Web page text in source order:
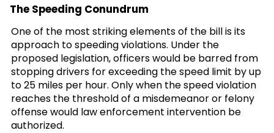
The Speeding Conundrum
One of the most striking elements of the bill is its
approach to speeding violations. Under the
proposed legislation, officers would be barred from
stopping drivers for exceeding the speed limit by up
to 25 miles per hour. Only when the speed violation
reaches the threshold of a misdemeanor or felony
offense would law enforcement intervention be
authorized.